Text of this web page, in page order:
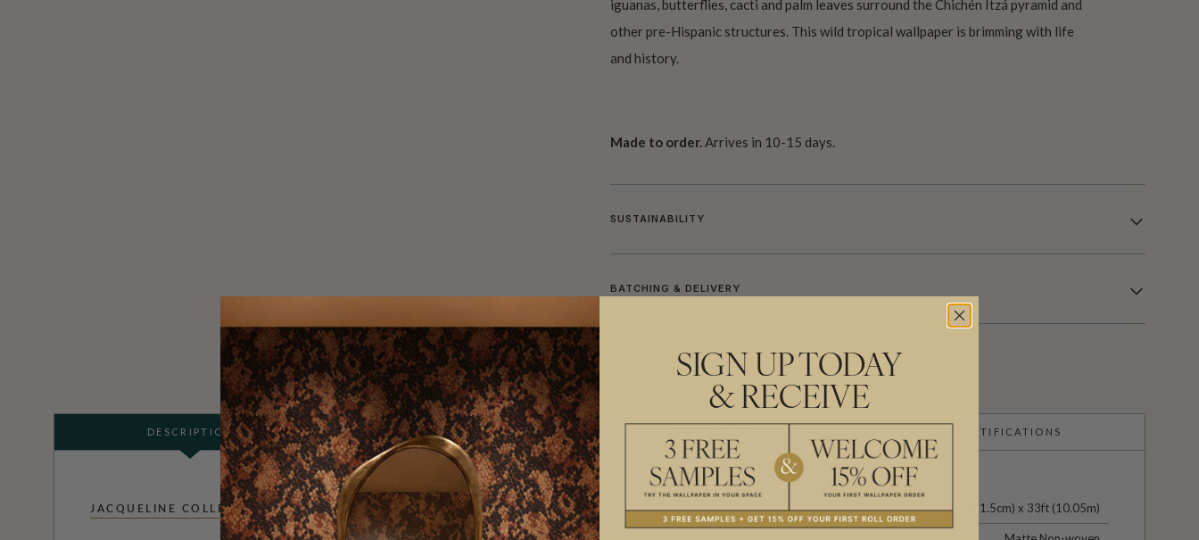
iguanas, butterflies, cacti and palm leaves surround the Chichén Itzá pyramid and
other pre-Hispanic structures. This wild tropical wallpaper is brimming with life
and history.
Made to order.Arrives in 10-15 days.
SUSTAINABILITY
BATCHING & DELIVERY
DESCRIPTION ADDITIONAL INFO CERTIFICATIONS
JACQUELINE COLLEY ROLL DIMENSIONS 24" (61.5cm) x 33ft (10.05m)
SIGN UP TODAY
& RECEIVE